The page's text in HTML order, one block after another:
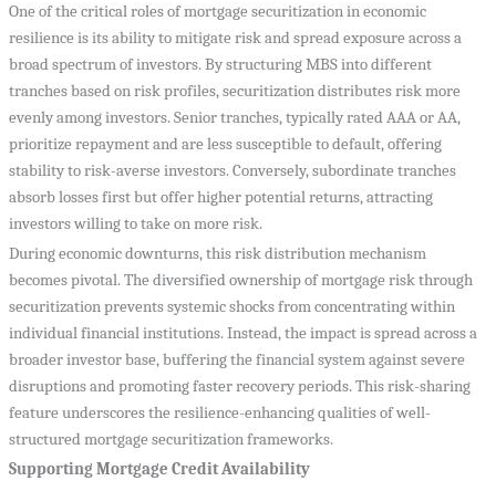
One of the critical roles of mortgage securitization in economic
resilience is its ability to mitigate risk and spread exposure across a
broad spectrum of investors. By structuring MBS into different
tranches based on risk profiles, securitization distributes risk more
evenly among investors. Senior tranches, typically rated AAA or AA,
prioritize repayment and are less susceptible to default, offering
stability to risk-averse investors. Conversely, subordinate tranches
absorb losses first but offer higher potential returns, attracting
investors willing to take on more risk.
During economic downturns, this risk distribution mechanism
becomes pivotal. The diversified ownership of mortgage risk through
securitization prevents systemic shocks from concentrating within
individual financial institutions. Instead, the impact is spread across a
broader investor base, buffering the financial system against severe
disruptions and promoting faster recovery periods. This risk-sharing
feature underscores the resilience-enhancing qualities of well-
structured mortgage securitization frameworks.
Supporting Mortgage Credit Availability